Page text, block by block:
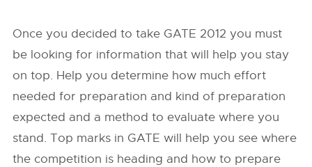
Once you decided to take GATE 2012 you must
be looking for information that will help you stay
on top. Help you determine how much effort
needed for preparation and kind of preparation
expected and a method to evaluate where you
stand. Top marks in GATE will help you see where
the competition is heading and how to prepare